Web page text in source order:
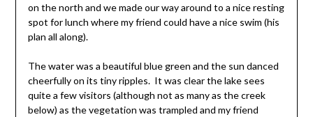
on the north and we made our way around to a nice resting
spot for lunch where my friend could have a nice swim (his
plan all along).
The water was a beautiful blue green and the sun danced
cheerfully on its tiny ripples. It was clear the lake sees
quite a few visitors (although not as many as the creek
below) as the vegetation was trampled and my friend